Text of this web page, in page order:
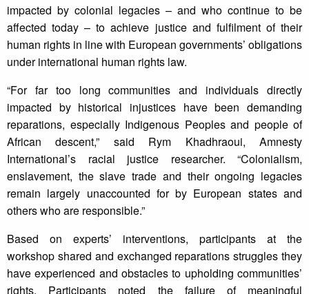
impacted by colonial legacies – and who continue to be
affected today – to achieve justice and fulfilment of their
human rights in line with European governments’ obligations
under international human rights law.
“For far too long communities and individuals directly
impacted by historical injustices have been demanding
reparations, especially Indigenous Peoples and people of
African descent,” said Rym Khadhraoui, Amnesty
International’s racial justice researcher. “Colonialism,
enslavement, the slave trade and their ongoing legacies
remain largely unaccounted for by European states and
others who are responsible.”
Based on experts’ interventions, participants at the
workshop shared and exchanged reparations struggles they
have experienced and obstacles to upholding communities’
rights. Participants noted the failure of meaningful